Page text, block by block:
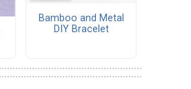
Bamboo and Metal
DIY Bracelet